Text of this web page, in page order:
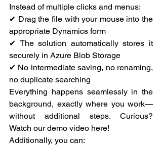
Instead of multiple clicks and menus:
✔ Drag the file with your mouse into the
appropriate Dynamics form
✔ The solution automatically stores it
securely in Azure Blob Storage
✔ No intermediate saving, no renaming,
no duplicate searching
Everything happens seamlessly in the
background, exactly where you work—
without additional steps. Curious?
Watch our demo video here!
Additionally, you can: